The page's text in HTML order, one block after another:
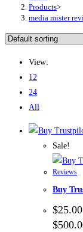
Products>
media mister
View:
12
24
All
Sale!
Reviews
Buy
$25.00